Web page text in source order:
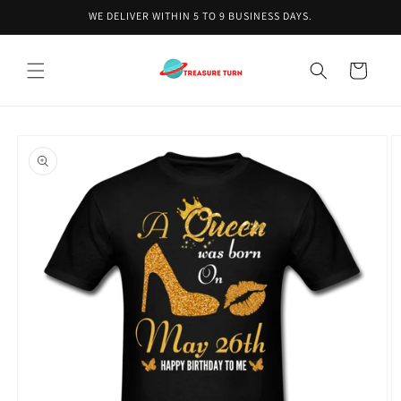
WE DELIVER WITHIN 5 TO 9 BUSINESS DAYS.
Cart
product
information